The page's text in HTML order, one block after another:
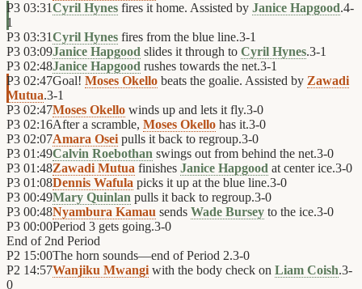
P3 03:31Cyril Hynes fires it home. Assisted by Janice Hapgood.4-
1
P3 03:31Cyril Hynes fires from the blue line.3-1
P3 03:09Janice Hapgood slides it through to Cyril Hynes.3-1
P3 02:48Janice Hapgood rushes towards the net.3-1
P3 02:47Goal! Moses Okello beats the goalie. Assisted by Zawadi
Mutua.3-1
P3 02:47Moses Okello winds up and lets it fly.3-0
P3 02:16After a scramble, Moses Okello has it.3-0
P3 02:07Amara Osei pulls it back to regroup.3-0
P3 01:49Calvin Roebothan swings out from behind the net.3-0
P3 01:48Zawadi Mutua finishes Janice Hapgood at center ice.3-0
P3 01:08Dennis Wafula picks it up at the blue line.3-0
P3 00:49Mary Quinlan pulls it back to regroup.3-0
P3 00:48Nyambura Kamau sends Wade Bursey to the ice.3-0
P3 00:00Period 3 gets going.3-0
End of 2nd Period
P2 15:00The horn sounds—end of Period 2.3-0
P2 14:57Wanjiku Mwangi with the body check on Liam Coish.3-
0